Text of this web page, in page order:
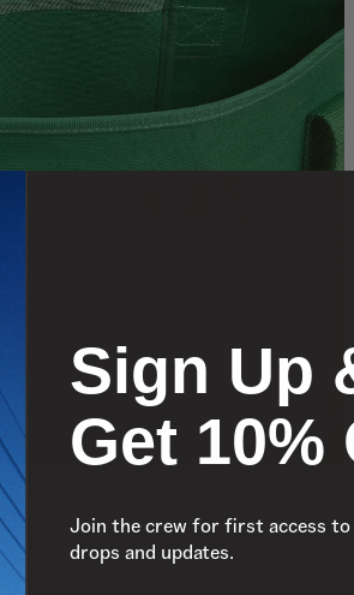
Sign Up
Get 10%
Join the crew for first access
drops and updates.